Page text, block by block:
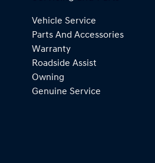
Vehicle Service
Parts And Accessories
Warranty
Roadside Assist
Owning
Genuine Service